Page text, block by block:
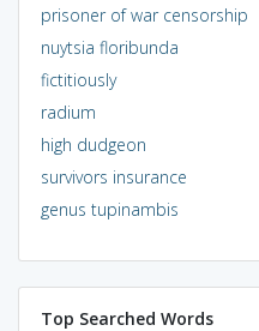
prisoner of war censorship
nuytsia floribunda
fictitiously
radium
high dudgeon
survivors insurance
genus tupinambis
Top Searched Words